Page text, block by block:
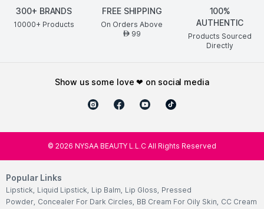
300+ BRANDS
10000+ Products
FREE SHIPPING
On Orders Above
AED99
100%
AUTHENTIC
Products Sourced
Directly
show us some love ❤ on social media
© 2026 NYSAA BEAUTY L.L.C All Rights Reserved
Popular Links
Lipstick, Liquid Lipstick, Lip Balm, Lip Gloss, Pressed
Powder, Concealer For Dark Circles, BB Cream For Oily Skin, CC Cream